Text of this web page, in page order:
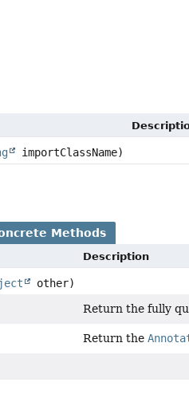
importClassName)
Methods
Description
other)
Return the fully
Return the